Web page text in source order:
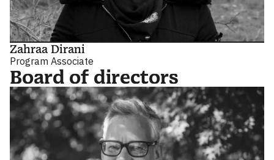
Zahraa Dirani
Program Associate
Board of directors